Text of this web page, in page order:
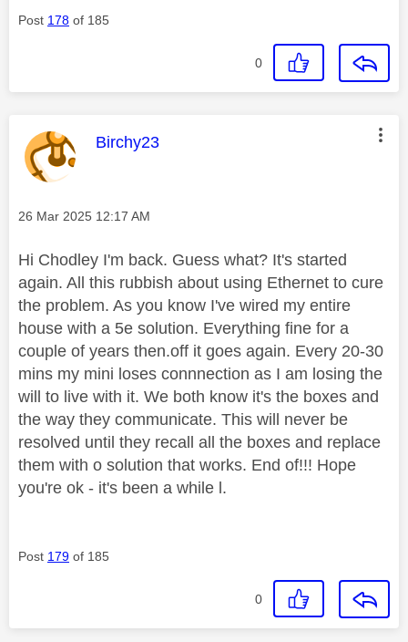
Post 178 of 185
0
This message was authored by:
Birchy23
Message posted on
‎26 Mar 2025 12:17 AM
Hi Chodley I'm back. Guess what? It's started
again. All this rubbish about using Ethernet to cure
the problem. As you know I've wired my entire
house with a 5e solution. Everything fine for a
couple of years then.off it goes again. Every 20-30
mins my mini loses connnection as I am losing the
will to live with it. We both know it's the boxes and
the way they communicate. This will never be
resolved until they recall all the boxes and replace
them with o solution that works. End of!!! Hope
you're ok - it's been a while l.
Post 179 of 185
0